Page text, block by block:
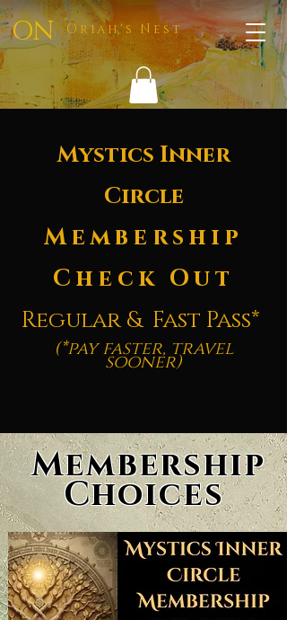
ON Oriah's Nest
Mystics Inner
Circle
Membership
Check Out
Regular & Fast Pass*
(*pay faster, travel
sooner)
Membership
Choices